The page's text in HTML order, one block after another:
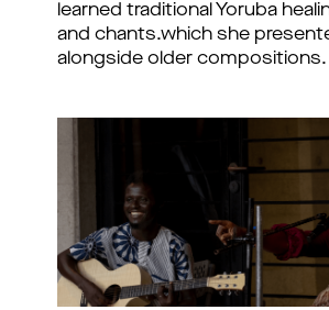
learned traditional Yoruba
and chants.which she
alongside older compositions.